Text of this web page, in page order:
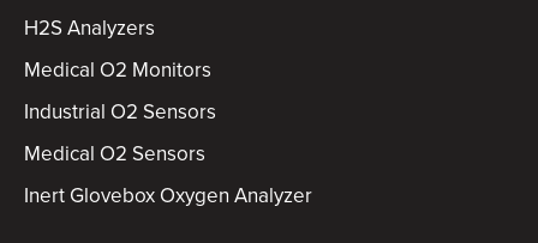
H2S Analyzers
Medical O2 Monitors
Industrial O2 Sensors
Medical O2 Sensors
Inert Glovebox Oxygen Analyzer